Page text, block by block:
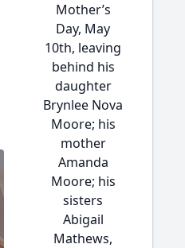
Mother’s
Day, May
10th, leaving
behind his
daughter
Brynlee Nova
Moore; his
mother
Amanda
Moore; his
sisters
Abigail
Mathews,